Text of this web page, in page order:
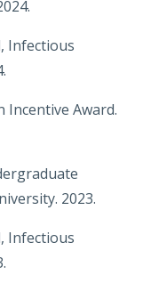
Infectious
Incentive Award.
2023.
Infectious